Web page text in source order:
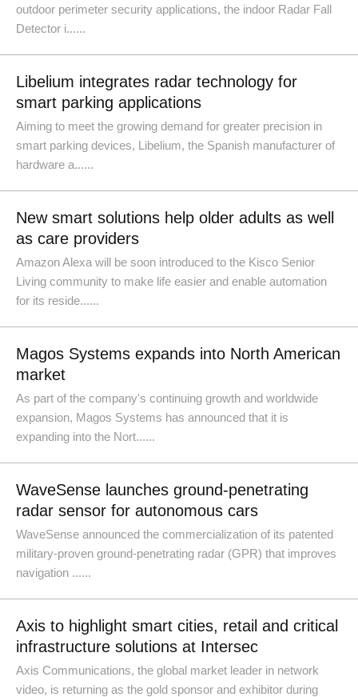
outdoor perimeter security applications, the indoor Radar Fall
Detector i......
Libelium integrates radar technology for
smart parking applications
Aiming to meet the growing demand for greater precision in
smart parking devices, Libelium, the Spanish manufacturer of
hardware a......
New smart solutions help older adults as well
as care providers
Amazon Alexa will be soon introduced to the Kisco Senior
Living community to make life easier and enable automation
for its reside......
Magos Systems expands into North American
market
As part of the company's continuing growth and worldwide
expansion, Magos Systems has announced that it is
expanding into the Nort......
WaveSense launches ground-penetrating
radar sensor for autonomous cars
WaveSense announced the commercialization of its patented
military-proven ground-penetrating radar (GPR) that improves
navigation ......
Axis to highlight smart cities, retail and critical
infrastructure solutions at Intersec
Axis Communications, the global market leader in network
video, is returning as the gold sponsor and exhibitor during